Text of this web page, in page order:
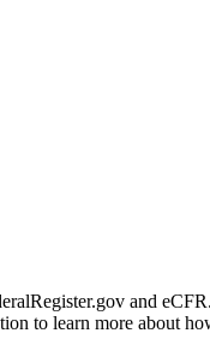
and
to learn more about